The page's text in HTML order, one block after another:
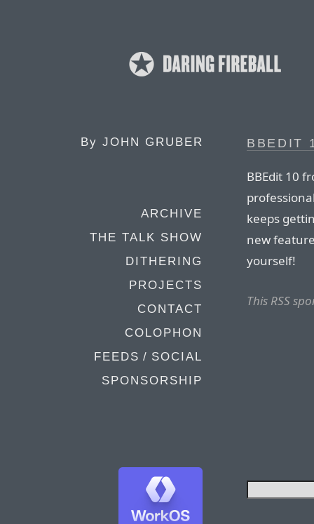
By JOHN GRUBER
ARCHIVE
THE TALK SHOW
DITHERING
PROJECTS
CONTACT
COLOPHON
FEEDS / SOCIAL
SPONSORSHIP
BBEDIT
BBEdit 10
keeps
new
yourself!
This RSS